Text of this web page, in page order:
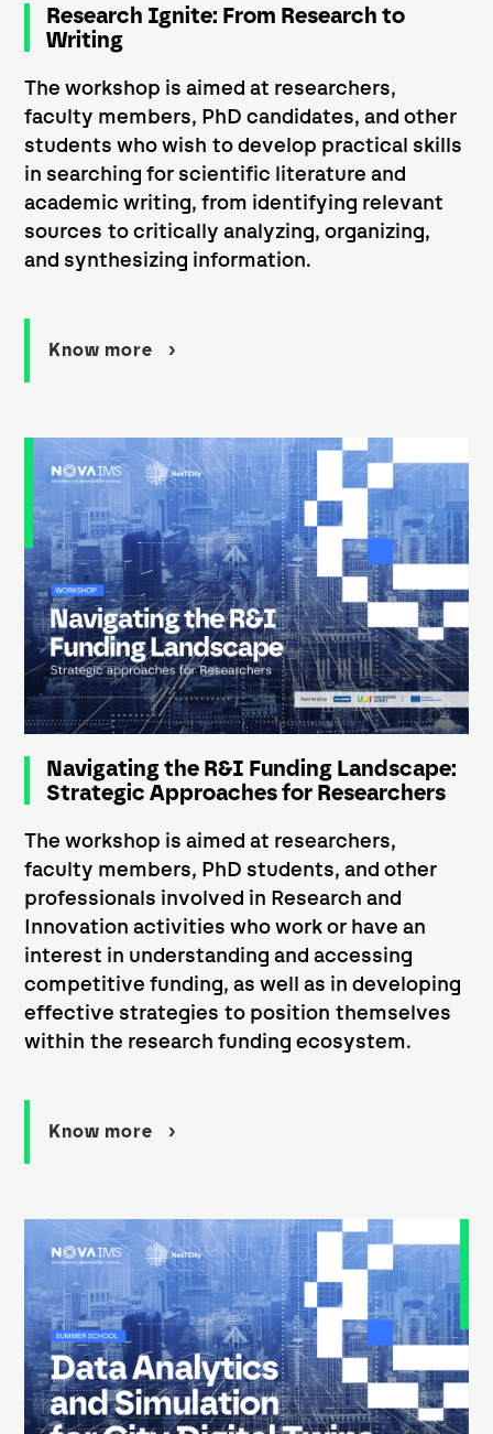
Research Ignite: From Research to
Writing
The workshop is aimed at researchers,
faculty members, PhD candidates, and other
students who wish to develop practical skills
in searching for scientific literature and
academic writing, from identifying relevant
sources to critically analyzing, organizing,
and synthesizing information.
Know more
Navigating the R&I Funding Landscape:
Strategic Approaches for Researchers
The workshop is aimed at researchers,
faculty members, PhD students, and other
professionals involved in Research and
Innovation activities who work or have an
interest in understanding and accessing
competitive funding, as well as in developing
effective strategies to position themselves
within the research funding ecosystem.
Know more